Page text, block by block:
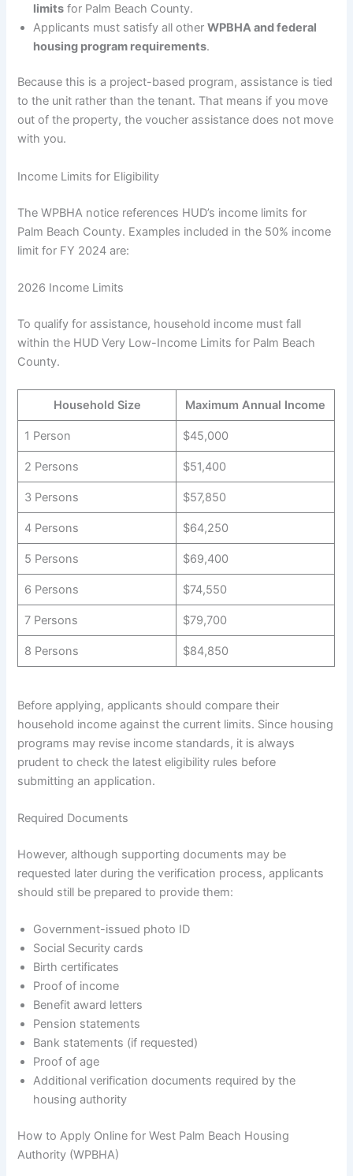
limits for Palm Beach County.
Applicants must satisfy all otherWPBHA and federal
housing program requirements.
Because this is a project-based program, assistance is tied
to the unit rather than the tenant. That means if you move
out of the property, the voucher assistance does not move
with you.
Income Limits for Eligibility
The WPBHA notice references HUD’s income limits for
Palm Beach County. Examples included in the 50% income
limit for FY 2024 are:
2026 Income Limits
To qualify for assistance, household income must fall
within the HUD Very Low-Income Limits for Palm Beach
County.
Household Size Maximum Annual Income
1 Person $45,000
2 Persons $51,400
3 Persons $57,850
4 Persons $64,250
5 Persons $69,400
6 Persons $74,550
7 Persons $79,700
8 Persons $84,850
Before applying, applicants should compare their
household income against the current limits. Since housing
programs may revise income standards, it is always
prudent to check the latest eligibility rules before
submitting an application.
Required Documents
However, although supporting documents may be
requested later during the verification process, applicants
should still be prepared to provide them:
Government-issued photo ID
Social Security cards
Birth certificates
Proof of income
Benefit award letters
Pension statements
Bank statements (if requested)
Proof of age
Additional verification documents required by the
housing authority
How to Apply Online for West Palm Beach Housing
Authority (WPBHA)